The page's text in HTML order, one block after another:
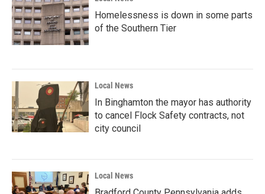
Homelessness is down in some parts
of the Southern Tier
Local News
In Binghamton the mayor has authority
to cancel Flock Safety contracts, not
city council
Local News